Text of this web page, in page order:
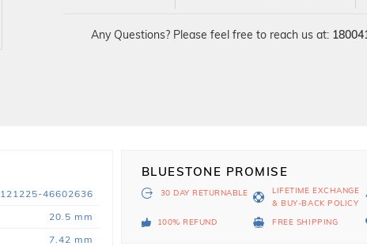
Any Questions? Please feel free to reach us at:
121225-46602636
20.5 mm
7.42 mm
BLUESTONE PROMISE
30 DAY RETURNABLE
LIFETIME EXCHANGE
& BUY-BACK POLICY
100% REFUND FREE SHIPPING